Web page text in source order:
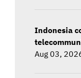
Indonesia
Aug 03,